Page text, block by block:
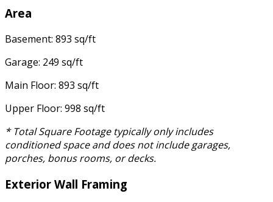
Area
Basement: 893 sq/ft
Garage: 249 sq/ft
Main Floor: 893 sq/ft
Upper Floor: 998 sq/ft
* Total Square Footage typically only includes
conditioned space and does not include garages,
porches, bonus rooms, or decks.
Exterior Wall Framing